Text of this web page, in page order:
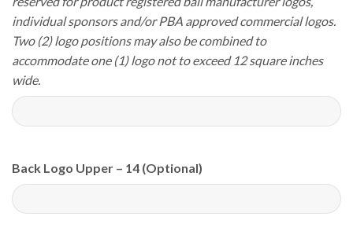
individual sponsors and/or PBA approved commercial logos.
Two (2) logo positions may also be combined to
accommodate one (1) logo not to exceed 12 square inches
wide.
Back Logo Upper – 14 (Optional)